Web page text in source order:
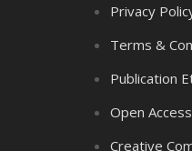
Privacy
Terms &
Publication
Open Access
Creative